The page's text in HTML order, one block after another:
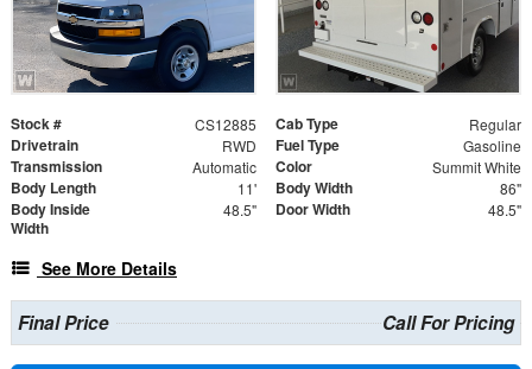
Stock # CS12885 Cab Type Regular
Drivetrain RWD Fuel Type Gasoline
Transmission Automatic Color Summit White
Body Length 11' Body Width 86"
Body Inside
Width
48.5" Door Width 48.5"
See More Details
Final Price Call For Pricing